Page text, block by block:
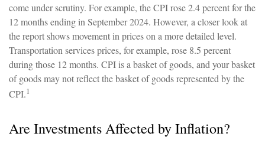
come under scrutiny. For example, the CPI rose 2.4 percent for the
12 months ending in September 2024. However, a closer look at
the report shows movement in prices on a more detailed level.
Transportation services prices, for example, rose 8.5 percent
during those 12 months. CPI is a basket of goods, and your basket
of goods may not reflect the basket of goods represented by the
CPI.1
Are Investments Affected by Inflation?